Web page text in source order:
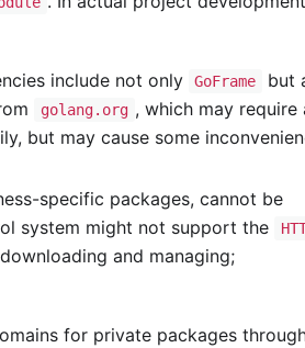
include not only GoFrame
but
golang.org , which may require
but may cause some
specific packages, cannot be
system might not support the
and managing;
for private packages